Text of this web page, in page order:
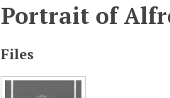
Portrait of
Files